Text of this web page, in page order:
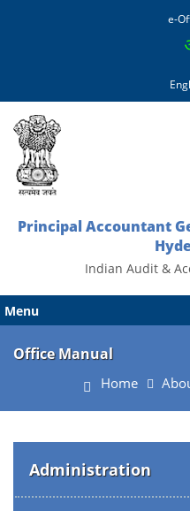
e-
Principal Accountant
Indian Audit &
Menu
Office Manual
Home
Administration